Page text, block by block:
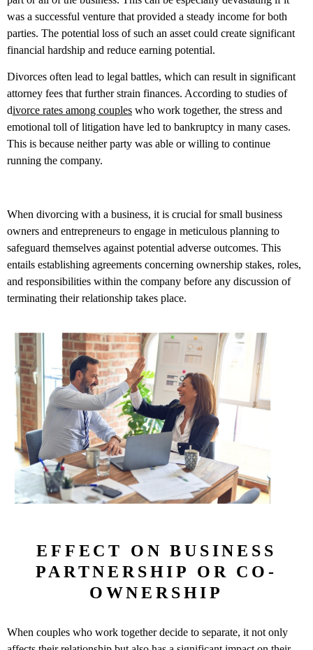
was a successful venture that provided a steady income for both
parties. The potential loss of such an asset could create significant
financial hardship and reduce earning potential.
Divorces often lead to legal battles, which can result in significant
attorney fees that further strain finances. According to studies of
divorce rates among couples who work together, the stress and
emotional toll of litigation have led to bankruptcy in many cases.
This is because neither party was able or willing to continue
running the company.
When divorcing with a business, it is crucial for small business
owners and entrepreneurs to engage in meticulous planning to
safeguard themselves against potential adverse outcomes. This
entails establishing agreements concerning ownership stakes, roles,
and responsibilities within the company before any discussion of
terminating their relationship takes place.
EFFECT ON BUSINESS
PARTNERSHIP OR CO-
OWNERSHIP
When couples who work together decide to separate, it not only